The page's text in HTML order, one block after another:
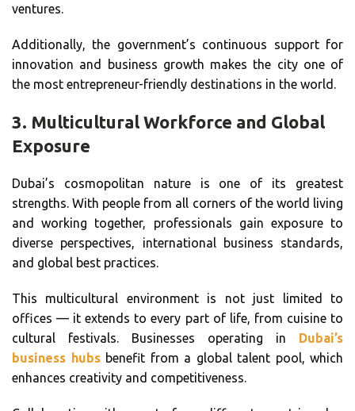
ventures.
Additionally, the government’s continuous support for
innovation and business growth makes the city one of
the most entrepreneur-friendly destinations in the world.
3. Multicultural Workforce and Global
Exposure
Dubai’s cosmopolitan nature is one of its greatest
strengths. With people from all corners of the world living
and working together, professionals gain exposure to
diverse perspectives, international business standards,
and global best practices.
This multicultural environment is not just limited to
offices — it extends to every part of life, from cuisine to
cultural festivals. Businesses operating in Dubai’s
business hubsbenefit from a global talent pool, which
enhances creativity and competitiveness.